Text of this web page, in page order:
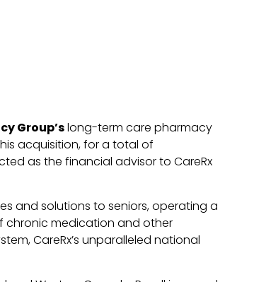
Group’slong-term care pharmacy
acquisition, for a total of
as the financial advisor to CareRx
and solutions to seniors, operating a
chronic medication and other
CareRx’s unparalleled national